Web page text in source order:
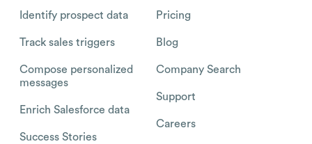
Identify prospect data
Track sales triggers
Compose personalized
messages
Enrich Salesforce data
Success Stories
Pricing
Blog
Company Search
Support
Careers